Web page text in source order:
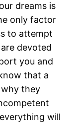
dreams is
only factor
to attempt
devoted
you and
that a
why they
will